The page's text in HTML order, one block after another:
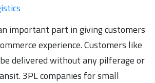
important part in giving customers
experience. Customers like
delivered without any pilferage or
3PL companies for small